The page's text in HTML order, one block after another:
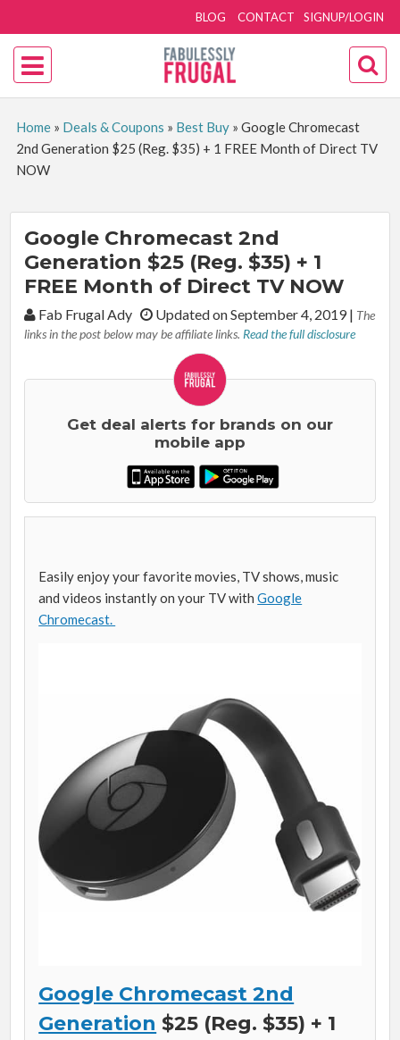
SIGNUP/LOGIN
BLOG CONTACT
Home» Deals & Coupons » Best Buy» Google Chromecast
2nd Generation $25 (Reg. $35) + 1 FREE Month of Direct TV
NOW
Google Chromecast 2nd
Generation $25 (Reg. $35) + 1
FREE Month of Direct TV NOW
By:Fab Frugal Ady Updated on September 4, 2019| The
links in the post below may be affiliate links. Read the full disclosure
Get deal alerts for brands on our
mobile app
Easily enjoy your favorite movies, TV shows, music
and videos instantly on your TV withGoogle
Chromecast.
Google Chromecast 2nd
Generation $25 (Reg. $35) + 1